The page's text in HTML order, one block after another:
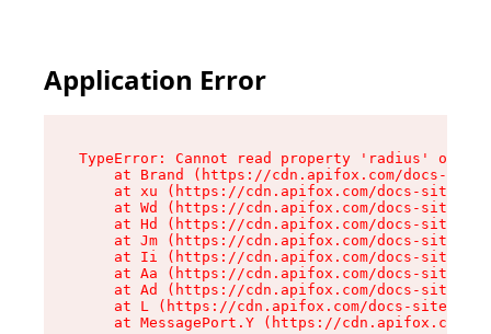
Application Error
TypeError: Cannot read property 'radius' of
at Brand (https://cdn.apifox.com/docs-
at xu (https://cdn.apifox.com/docs-site/
at Wd (https://cdn.apifox.com/docs-site/
at Hd (https://cdn.apifox.com/docs-site/
at Jm (https://cdn.apifox.com/docs-site/
at Ii (https://cdn.apifox.com/docs-site/
at Aa (https://cdn.apifox.com/docs-site/
at Ad (https://cdn.apifox.com/docs-site/
at L (https://cdn.apifox.com/docs-site/
at MessagePort.Y (https://cdn.apifox.com/